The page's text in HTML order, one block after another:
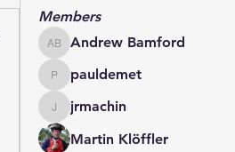
Members
Andrew Bamford
Andrew Bamford
pauldemet
pauldemet
jrmachin
jrmachin
Martin Klöffler